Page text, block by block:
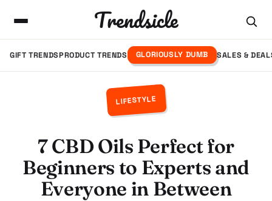
Trendsicle
GIFT TRENDSPRODUCT TRENDS GLORIOUSLY DUMB SALES &
LIFESTYLE
7 CBD Oils Perfect for
Beginners to Experts and
Everyone in Between